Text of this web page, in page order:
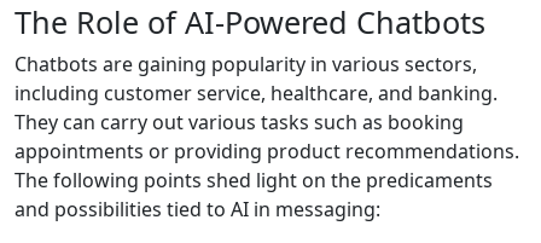
The Role of AI-Powered Chatbots
Chatbots are gaining popularity in various sectors,
including customer service, healthcare, and banking.
They can carry out various tasks such as booking
appointments or providing product recommendations.
The following points shed light on the predicaments
and possibilities tied to AI in messaging: